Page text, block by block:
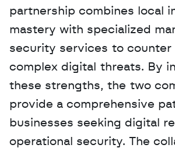
partnership combines local
mastery with specialized
security services to counter
complex digital threats. By
these strengths, the two
provide a comprehensive
businesses seeking digital
operational security. The